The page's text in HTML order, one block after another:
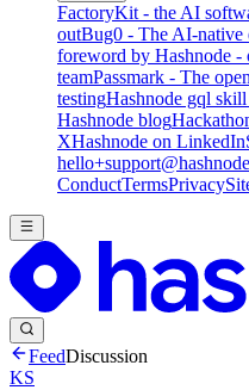
FactoryKit - the AI
outBug0 - The AI-native
foreword by Hashnode
teamPassmark - The
testingHashnode gql
Hashnode blog
XHashnode on LinkedIn
ConductTermsPrivacy
FeedDiscussion
KS